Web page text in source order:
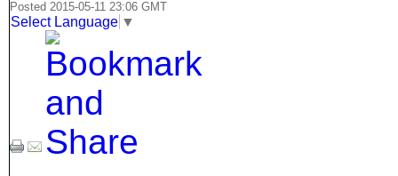
Posted 2015-05-11 23:06 GMT
Select Language ▼